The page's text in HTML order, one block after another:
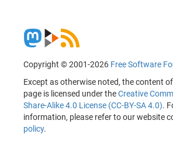
Copyright © 2001-2026 Free Software
Except as otherwise noted, the content
page is licensed under theCreative
Share-Alike 4.0 License (CC-BY-SA 4.0).
information, please refer to our website
policy.